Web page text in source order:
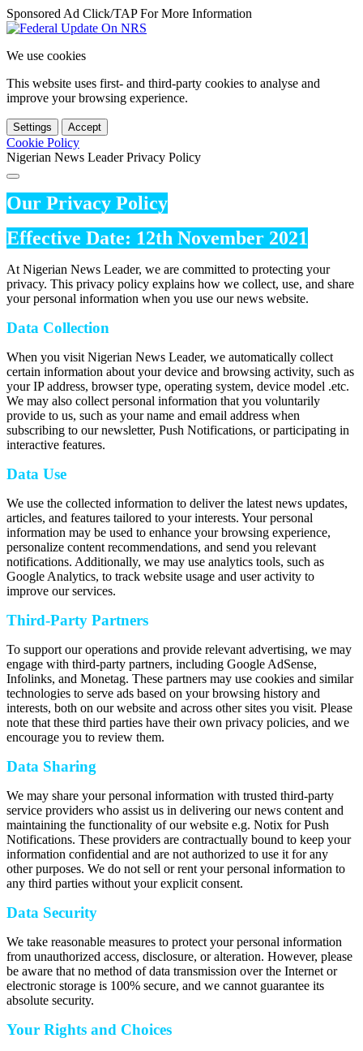
Sponsored Ad Click/TAP For More Information
We use cookies
This website uses first- and third-party cookies to analyse and
improve your browsing experience.
Settings Accept
Cookie Policy
Nigerian News Leader Privacy Policy
Our Privacy Policy
Effective Date: 12th November 2021
At Nigerian News Leader, we are committed to protecting your
privacy. This privacy policy explains how we collect, use, and share
your personal information when you use our news website.
Data Collection
When you visit Nigerian News Leader, we automatically collect
certain information about your device and browsing activity, such as
your IP address, browser type, operating system, device model .etc.
We may also collect personal information that you voluntarily
provide to us, such as your name and email address when
subscribing to our newsletter, Push Notifications, or participating in
interactive features.
Data Use
We use the collected information to deliver the latest news updates,
articles, and features tailored to your interests. Your personal
information may be used to enhance your browsing experience,
personalize content recommendations, and send you relevant
notifications. Additionally, we may use analytics tools, such as
Google Analytics, to track website usage and user activity to
improve our services.
Third-Party Partners
To support our operations and provide relevant advertising, we may
engage with third-party partners, including Google AdSense,
Infolinks, and Monetag. These partners may use cookies and similar
technologies to serve ads based on your browsing history and
interests, both on our website and across other sites you visit. Please
note that these third parties have their own privacy policies, and we
encourage you to review them.
Data Sharing
We may share your personal information with trusted third-party
service providers who assist us in delivering our news content and
maintaining the functionality of our website e.g. Notix for Push
Notifications. These providers are contractually bound to keep your
information confidential and are not authorized to use it for any
other purposes. We do not sell or rent your personal information to
any third parties without your explicit consent.
Data Security
We take reasonable measures to protect your personal information
from unauthorized access, disclosure, or alteration. However, please
be aware that no method of data transmission over the Internet or
electronic storage is 100% secure, and we cannot guarantee its
absolute security.
Your Rights and Choices